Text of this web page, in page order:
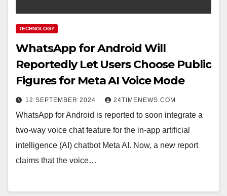
TECHNOLOGY
WhatsApp for Android Will
Reportedly Let Users Choose Public
Figures for Meta AI Voice Mode
12 SEPTEMBER 2024 24TIMENEWS.COM
WhatsApp for Android is reported to soon integrate a
two-way voice chat feature for the in-app artificial
intelligence (AI) chatbot Meta AI. Now, a new report
claims that the voice…